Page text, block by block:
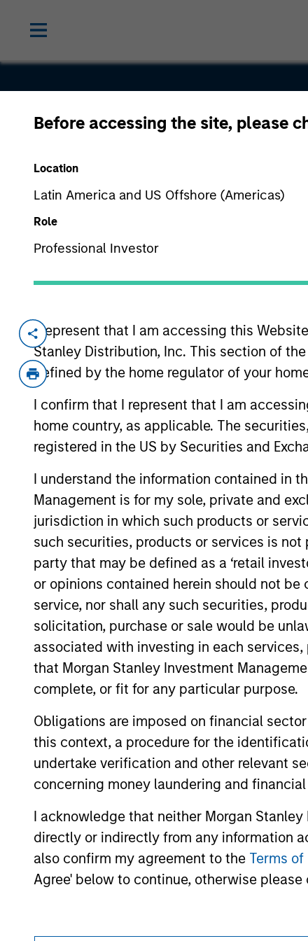
Before accessing the site, please
Location
Latin America and US Offshore (Americas)
Role
Professional Investor
I represent that I am accessing this
Stanley Distribution, Inc. This section of
defined by the home regulator of your
I confirm that I represent that I am
home country, as applicable. The
registered in the US by Securities and
I understand the information contained in
Management is for my sole, private and
jurisdiction in which such products or
such securities, products or services is
party that may be defined as a ‘retail
or opinions contained herein should not
service, nor shall any such securities,
solicitation, purchase or sale would be
associated with investing in each
that Morgan Stanley Investment
complete, or fit for any particular purpose.
Obligations are imposed on financial
this context, a procedure for the
undertake verification and other relevant
concerning money laundering and
I acknowledge that neither Morgan
directly or indirectly from any information
also confirm my agreement to the Terms of
Agree' below to continue, otherwise
Integris
Invested on
Dec 2024 1L
Private Equity Sponsor: OMERS
Role: Joint Lead Arranger
At Integris, we make technology a
support and streamlined
innovation, we deliver solutions
View Current Employment
View Site
As of December 12, 2025. The above is
mentioned resulted in positive
service marks above are the property of
approved by such owners. By clicking
hyperlinks to you only as a
verification or monitoring by us of any
Morgan
Morgan